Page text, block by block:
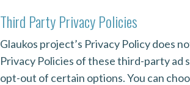
Third Party Privacy Policies
Glaukos project’s Privacy Policy does
Privacy Policies of these third-party
opt-out of certain options. You can